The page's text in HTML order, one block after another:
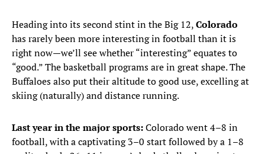
Heading into its second stint in the Big 12,Colorado
has rarely been more interesting in football than it is
right now—we’ll see whether “interesting” equates to
“good.” The basketball programs are in great shape. The
Buffaloes also put their altitude to good use, excelling at
skiing (naturally) and distance running.
Last year in the major sports:Colorado went 4–8 in
football, with a captivating 3–0 start followed by a 1–8